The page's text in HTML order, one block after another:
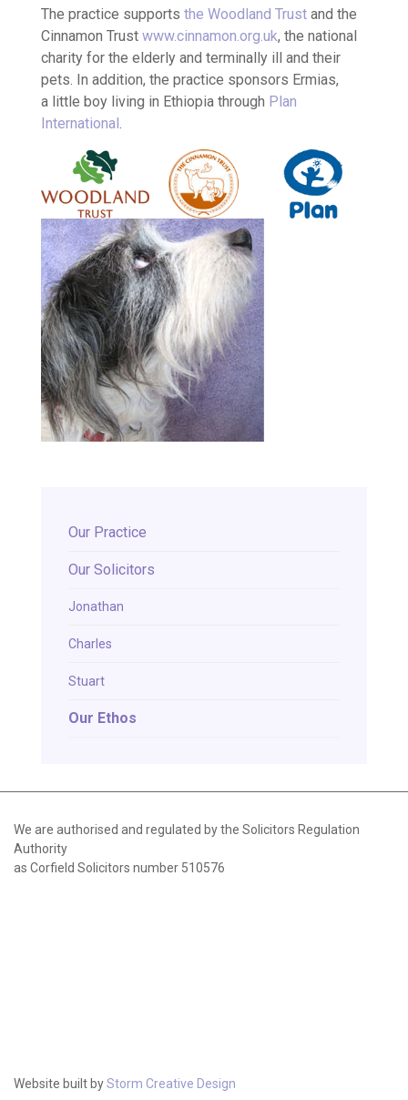
The practice supports the Woodland Trust and the
Cinnamon Trust www.cinnamon.org.uk, the national
charity for the elderly and terminally ill and their
pets. In addition, the practice sponsors Ermias,
a little boy living in Ethiopia through Plan
International.
Our Practice
Our Solicitors
Jonathan
Charles
Stuart
Our Ethos
We are authorised and regulated by the Solicitors Regulation
Authority
as Corfield Solicitors number 510576
Website built byStorm Creative Design